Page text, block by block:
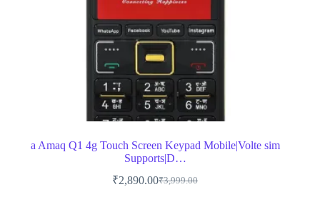
a Amaq Q1 4g Touch Screen Keypad Mobile|Volte sim
Supports|D…
₹3,999.00
Original
₹2,890.00Current